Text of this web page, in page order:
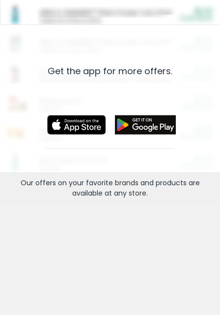
ARM & HAMMER™ Plant Power Cat Litter
Arm & Hammer HardBall™ Cat Litter
Entertainment and Technology
Get the app for more offers.
Our offers on your favorite brands and products are
available at any store.